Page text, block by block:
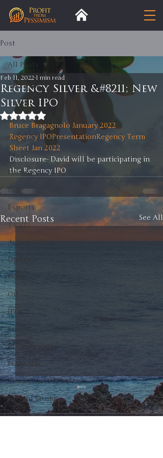
Post
All Posts
Insight
Trends
Analysis
Trade
Premium
Blog
Exports
Tariffs
Automobiles
Updates
Gold
Oil
IPOs
Free
Mega Returns
Newsmax
StockChartOfTheDay
Donald Trump
COVID-19
All Posts
Regency Silver &#8211; New
Silver IPO
Feb 11, 2022 1 min read
Rated NaN out of 5 stars.
Bruce Bragagnolo January 2022
Regency IPOPresentationRegency Term
Sheet Jan 2022
Disclosure- David will be participating in
the Regency IPO
Recent Posts See All